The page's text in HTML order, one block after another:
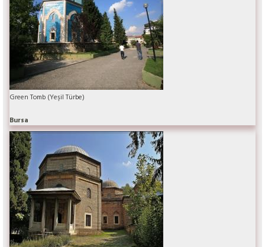
Green Tomb (Yeşil Türbe)
Bursa